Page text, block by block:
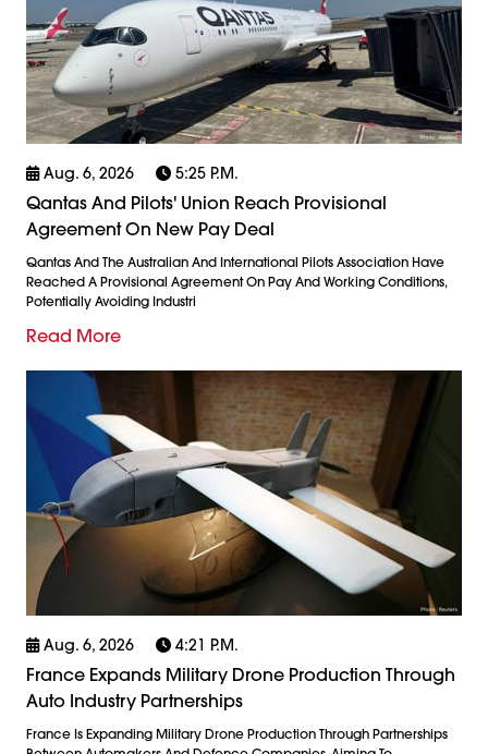
Aug. 6, 2026 5:25 P.m.
Qantas And Pilots' Union Reach Provisional
Agreement On New Pay Deal
Qantas And The Australian And International Pilots Association Have
Reached A Provisional Agreement On Pay And Working Conditions,
Potentially Avoiding Industri
Read More
Aug. 6, 2026 4:21 P.m.
France Expands Military Drone Production Through
Auto Industry Partnerships
France Is Expanding Military Drone Production Through Partnerships